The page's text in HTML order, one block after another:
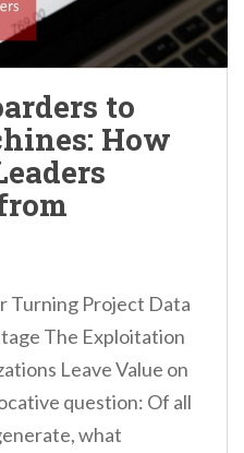
to
How
Turning Project Data
The Exploitation
Leave Value on
question: Of all
what